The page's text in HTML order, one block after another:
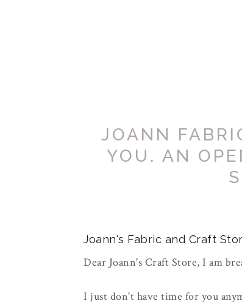
JOANN
YOU. AN
Joann's Fabric and Craft
Dear Joann's Craft Store, I am
I just don't have time for you